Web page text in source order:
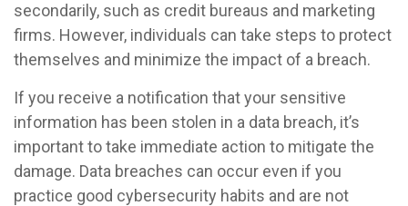
secondarily, such as credit bureaus and marketing
firms. However, individuals can take steps to protect
themselves and minimize the impact of a breach.
If you receive a notification that your sensitive
information has been stolen in a data breach, it’s
important to take immediate action to mitigate the
damage. Data breaches can occur even if you
practice good cybersecurity habits and are not